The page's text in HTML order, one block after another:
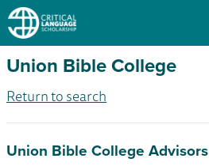
Union Bible College
Return to search
Union Bible College Advisors